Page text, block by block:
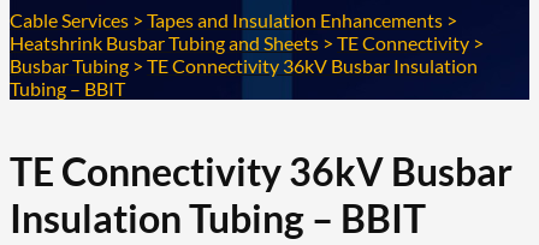
Cable Services > Tapes and Insulation Enhancements >
Heatshrink Busbar Tubing and Sheets > TE Connectivity >
Busbar Tubing > TE Connectivity 36kV Busbar Insulation
Tubing – BBIT
TE Connectivity 36kV Busbar
Insulation Tubing – BBIT